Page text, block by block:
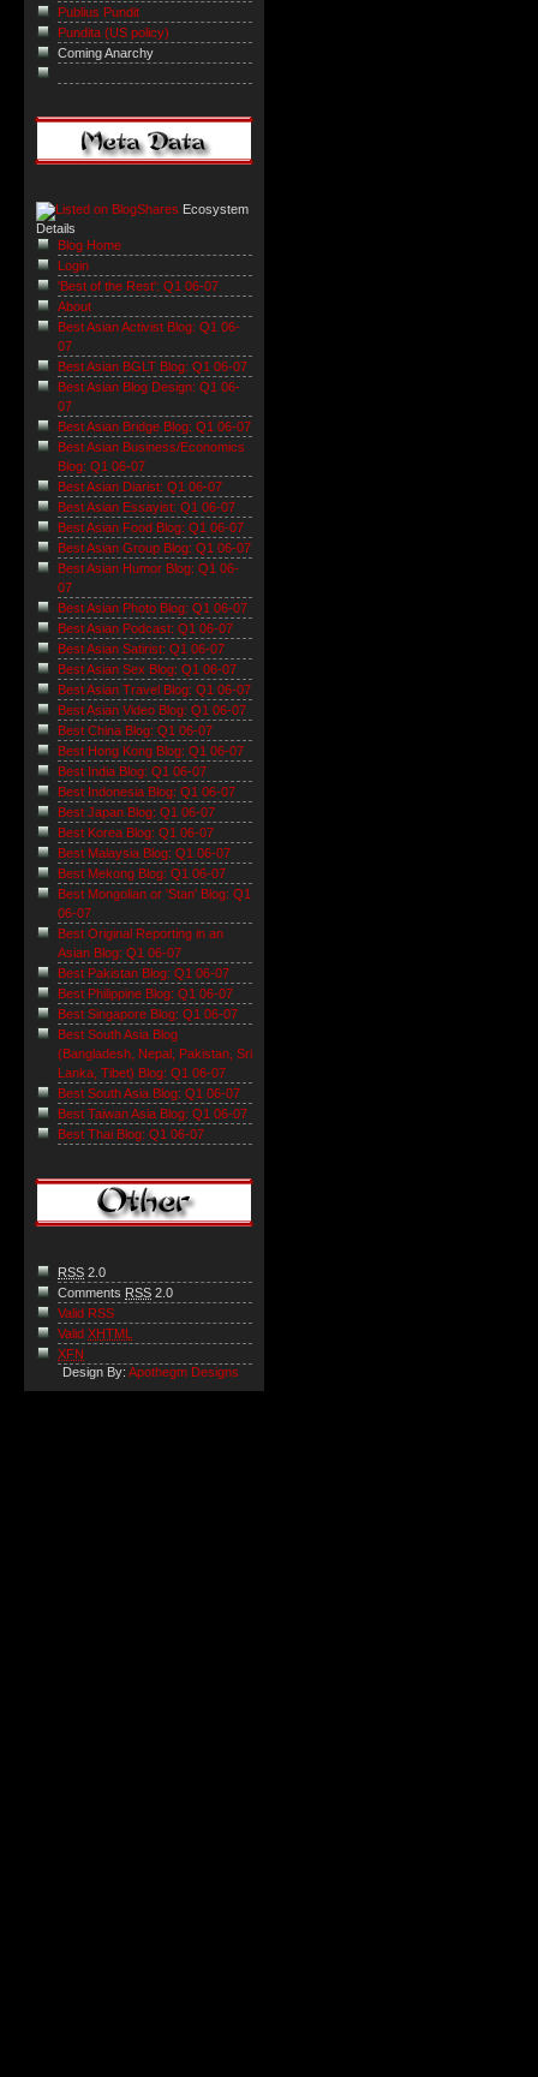
Publius Pundit
Pundita (US policy)
Coming Anarchy
Ecosystem
Details
Blog Home
Login
'Best of the Rest': Q1 06-07
About
Best Asian Activist Blog: Q1 06-
07
Best Asian BGLT Blog: Q1 06-07
Best Asian Blog Design: Q1 06-
07
Best Asian Bridge Blog: Q1 06-07
Best Asian Business/Economics
Blog: Q1 06-07
Best Asian Diarist: Q1 06-07
Best Asian Essayist: Q1 06-07
Best Asian Food Blog: Q1 06-07
Best Asian Group Blog: Q1 06-07
Best Asian Humor Blog: Q1 06-
07
Best Asian Photo Blog: Q1 06-07
Best Asian Podcast: Q1 06-07
Best Asian Satirist: Q1 06-07
Best Asian Sex Blog: Q1 06-07
Best Asian Travel Blog: Q1 06-07
Best Asian Video Blog: Q1 06-07
Best China Blog: Q1 06-07
Best Hong Kong Blog: Q1 06-07
Best India Blog: Q1 06-07
Best Indonesia Blog: Q1 06-07
Best Japan Blog: Q1 06-07
Best Korea Blog: Q1 06-07
Best Malaysia Blog: Q1 06-07
Best Mekong Blog: Q1 06-07
Best Mongolian or 'Stan' Blog: Q1
06-07
Best Original Reporting in an
Asian Blog: Q1 06-07
Best Pakistan Blog: Q1 06-07
Best Philippine Blog: Q1 06-07
Best Singapore Blog: Q1 06-07
Best South Asia Blog
(Bangladesh, Nepal, Pakistan, Sri
Lanka, Tibet) Blog: Q1 06-07
Best South Asia Blog: Q1 06-07
Best Taiwan Asia Blog: Q1 06-07
Best Thai Blog: Q1 06-07
RSS 2.0
Comments RSS 2.0
Valid RSS
Valid XHTML
XFN
Design By: Apothegm Designs